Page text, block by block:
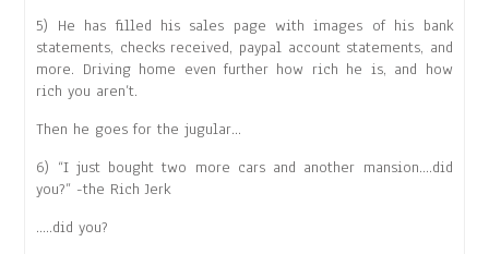
5) He has filled his sales page with images of his bank
statements, checks received, paypal account statements, and
more. Driving home even further how rich he is, and how
rich you aren’t.
Then he goes for the jugular…
6) “I just bought two more cars and another mansion….did
you?” -the Rich Jerk
…..did you?